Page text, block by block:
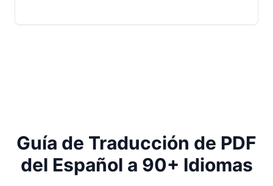
Guía de Traducción de PDF
del Español a 90+ Idiomas